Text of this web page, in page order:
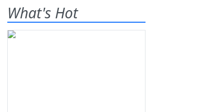
What's Hot